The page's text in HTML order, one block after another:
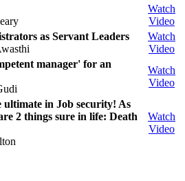
Watch
Video
as Servant Leaders
Watch
Video
manager' for an
Watch
Video
ultimate in Job security! As
2 things sure in life: Death
Watch
Video